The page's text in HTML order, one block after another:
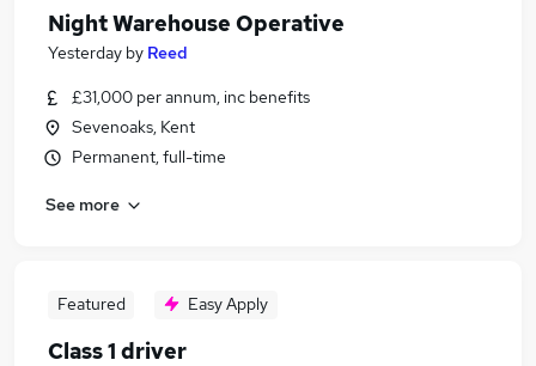
Night Warehouse Operative
Yesterday by Reed
£31,000 per annum, inc benefits
Sevenoaks, Kent
Permanent, full-time
See more
Featured Easy Apply
Class 1 driver